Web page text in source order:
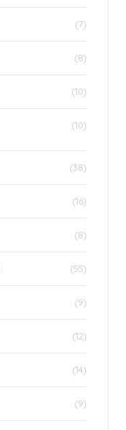
(7)
(8)
(10)
(10)
(38)
(16)
(8)
(55)
(9)
(12)
(14)
(9)